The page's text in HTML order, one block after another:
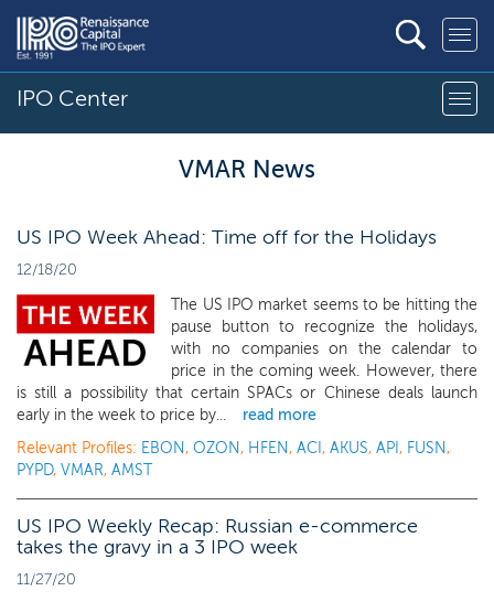
IPO Center
VMAR News
US IPO Week Ahead: Time off for the Holidays
12/18/20
The US IPO market seems to be hitting the
pause button to recognize the holidays,
with no companies on the calendar to
price in the coming week. However, there
is still a possibility that certain SPACs or Chinese deals launch
early in the week to price by...
read more
Relevant Profiles: EBON, OZON, HFEN, ACI , AKUS, API , FUSN,
PYPD, VMAR, AMST
US IPO Weekly Recap: Russian e-commerce
takes the gravy in a 3 IPO week
11/27/20